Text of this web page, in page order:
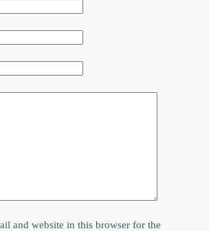
and website in this browser for the